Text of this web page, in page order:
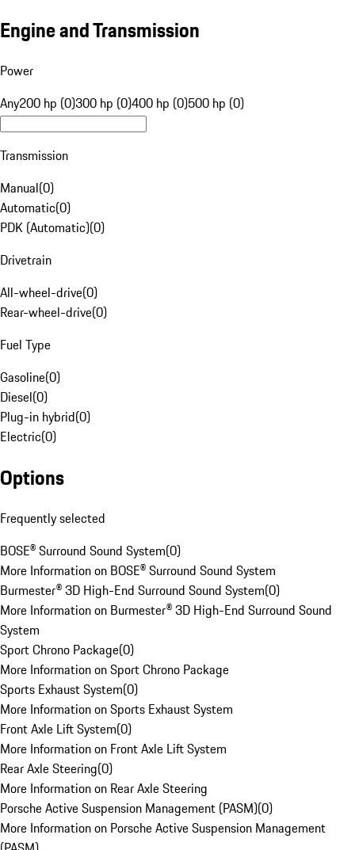
Engine and Transmission
Power
Any200 hp (0)300 hp (0)400 hp (0)500 hp (0)
Transmission
Manual(0)
Automatic(0)
PDK (Automatic)(0)
Drivetrain
All-wheel-drive(0)
Rear-wheel-drive(0)
Fuel Type
Gasoline(0)
Diesel(0)
Plug-in hybrid(0)
Electric(0)
Options
Frequently selected
BOSE® Surround Sound System(0)
More Information on BOSE® Surround Sound System
Burmester® 3D High-End Surround Sound System(0)
More Information on Burmester® 3D High-End Surround Sound
System
Sport Chrono Package(0)
More Information on Sport Chrono Package
Sports Exhaust System(0)
More Information on Sports Exhaust System
Front Axle Lift System(0)
More Information on Front Axle Lift System
Rear Axle Steering(0)
More Information on Rear Axle Steering
Porsche Active Suspension Management (PASM)(0)
More Information on Porsche Active Suspension Management